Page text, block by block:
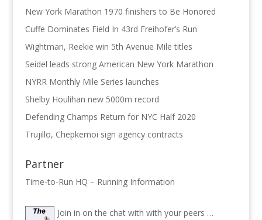
New York Marathon 1970 finishers to Be Honored
Cuffe Dominates Field In 43rd Freihofer’s Run
Wightman, Reekie win 5th Avenue Mile titles
Seidel leads strong American New York Marathon
NYRR Monthly Mile Series launches
Shelby Houlihan new 5000m record
Defending Champs Return for NYC Half 2020
Trujillo, Chepkemoi sign agency contracts
Partner
Time-to-Run HQ – Running Information
Join in on the chat with with your peers …